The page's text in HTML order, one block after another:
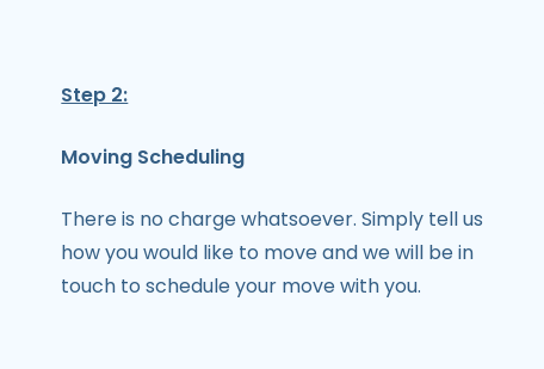
Step 2:
Moving Scheduling
There is no charge whatsoever. Simply tell us
how you would like to move and we will be in
touch to schedule your move with you.